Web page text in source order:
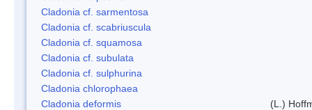
Cladonia cf. sarmentosa
Cladonia cf. scabriuscula
Cladonia cf. squamosa
Cladonia cf. subulata
Cladonia cf. sulphurina
Cladonia chlorophaea
Cladonia deformis
(L.)